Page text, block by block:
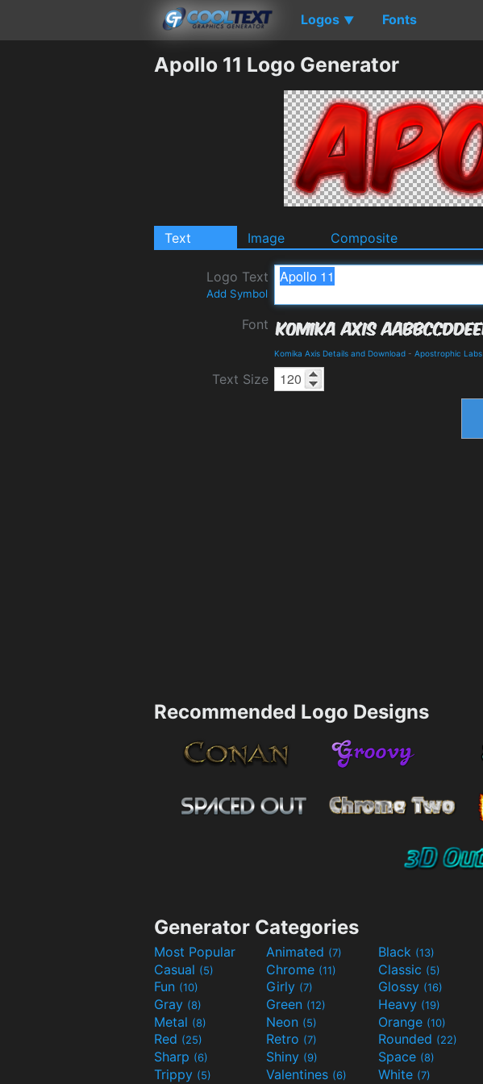
Logos ▼ Fonts
Apollo 11 Logo Generator
Text Image Composite
Logo Text
Add Symbol
Font
Komika Axis Details and Download - Apostrophic Labs
Text Size
Recommended Logo Designs
Generator Categories
Most Popular Animated (7) Black (13)
Casual (5) Chrome (11) Classic (5)
Fun (10) Girly (7) Glossy (16)
Gray (8) Green (12) Heavy (19)
Metal (8) Neon (5) Orange (10)
Red (25) Retro (7) Rounded (22)
Sharp (6) Shiny (9) Space (8)
Trippy (5) Valentines (6) White (7)